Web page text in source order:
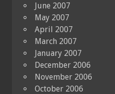
June 2007
May 2007
April 2007
March 2007
January 2007
December 2006
November 2006
October 2006